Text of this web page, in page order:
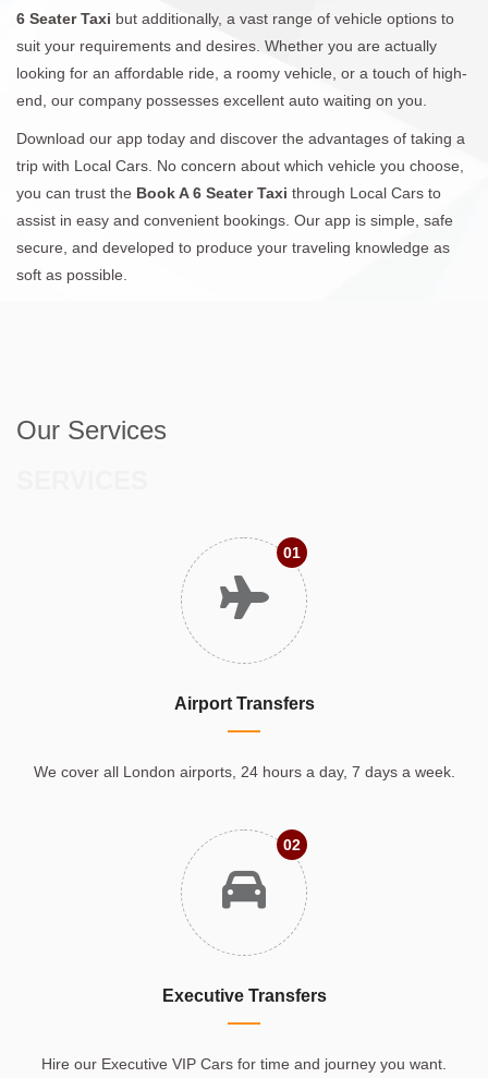
6 Seater Taxi but additionally, a vast range of vehicle options to
suit your requirements and desires. Whether you are actually
looking for an affordable ride, a roomy vehicle, or a touch of high-
end, our company possesses excellent auto waiting on you.
Download our app today and discover the advantages of taking a
trip with Local Cars. No concern about which vehicle you choose,
you can trust the Book A 6 Seater Taxi through Local Cars to
assist in easy and convenient bookings. Our app is simple, safe
secure, and developed to produce your traveling knowledge as
soft as possible.
Our Services
01
Airport Transfers
We cover all London airports, 24 hours a day, 7 days a week.
02
Executive Transfers
Hire our Executive VIP Cars for time and journey you want.